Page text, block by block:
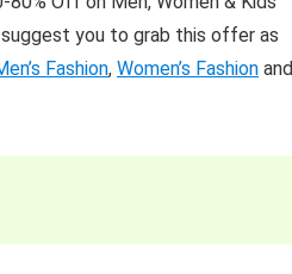
you to grab this offer as
Fashion, Women’s Fashion and